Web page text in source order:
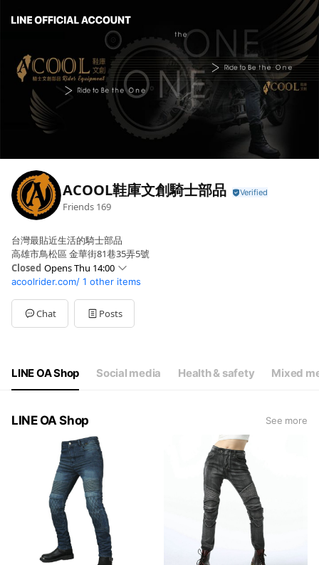
ACOOL鞋庫文創騎士部品
Friends 169
台灣最貼近生活的騎士部品
高雄市鳥松區 金華街81巷35弄5號
Closed Opens Thu 14:00
SunClosed
Mon14:00 - 22:00
Tue14:00 - 22:00
Wed14:00 - 22:00
特殊例假日營業時間粉絲團公佈
acoolrider.com/ 1 other items
Chat Posts
LINE OA Shop Social media Health & safety Mixed
LINE OA Shop See more